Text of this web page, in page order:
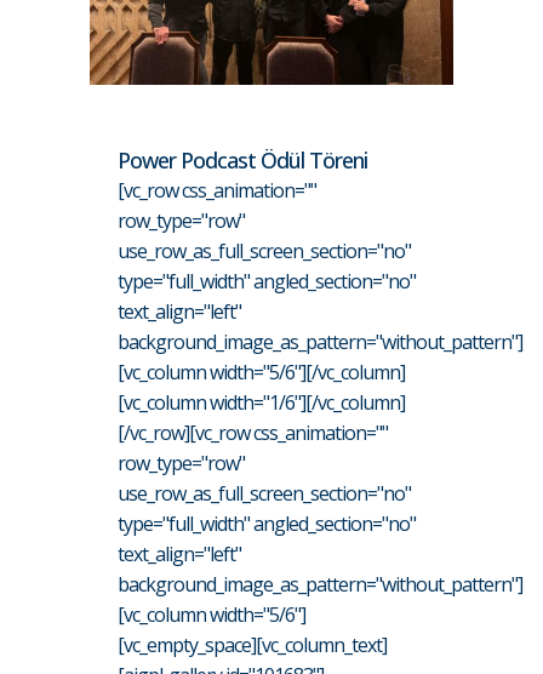
Power Podcast Ödül Töreni
[vc_row css_animation=""
row_type="row"
use_row_as_full_screen_section="no"
type="full_width" angled_section="no"
text_align="left"
background_image_as_pattern="without_pattern"]
[vc_column width="5/6"][/vc_column]
[vc_column width="1/6"][/vc_column]
[/vc_row][vc_row css_animation=""
row_type="row"
use_row_as_full_screen_section="no"
type="full_width" angled_section="no"
text_align="left"
background_image_as_pattern="without_pattern"]
[vc_column width="5/6"]
[vc_empty_space][vc_column_text]